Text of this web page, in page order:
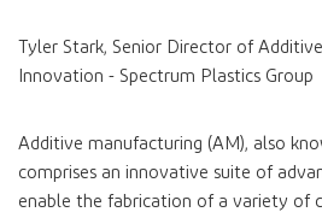
Tyler Stark, Senior Director of
Innovation - Spectrum Plastics Group
Additive manufacturing (AM), also
comprises an innovative suite of
enable the fabrication of a variety of